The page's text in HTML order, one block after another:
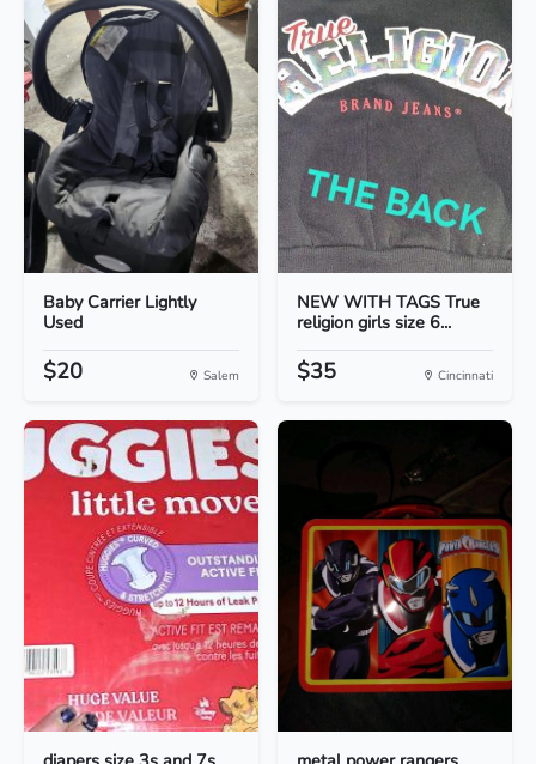
Baby Carrier Lightly
Used
$20 Salem
NEW WITH TAGS True
religion girls size 6...
$35 Cincinnati